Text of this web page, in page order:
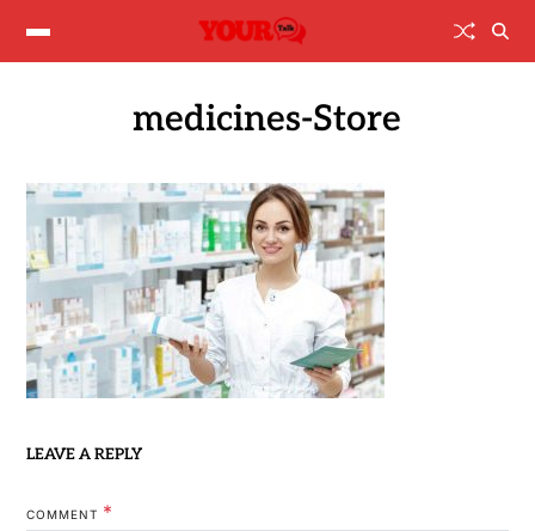
medicines-Store
LEAVE A REPLY
COMMENT *